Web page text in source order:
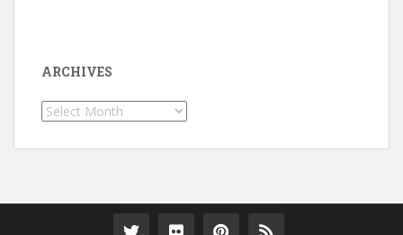
ARCHIVES
Archives